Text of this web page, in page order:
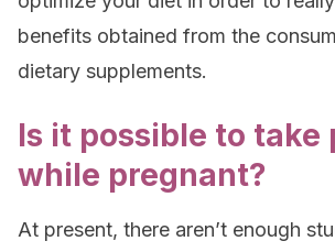
benefits obtained from the
dietary supplements.
Is it possible to take
while pregnant?
At present, there aren’t enough